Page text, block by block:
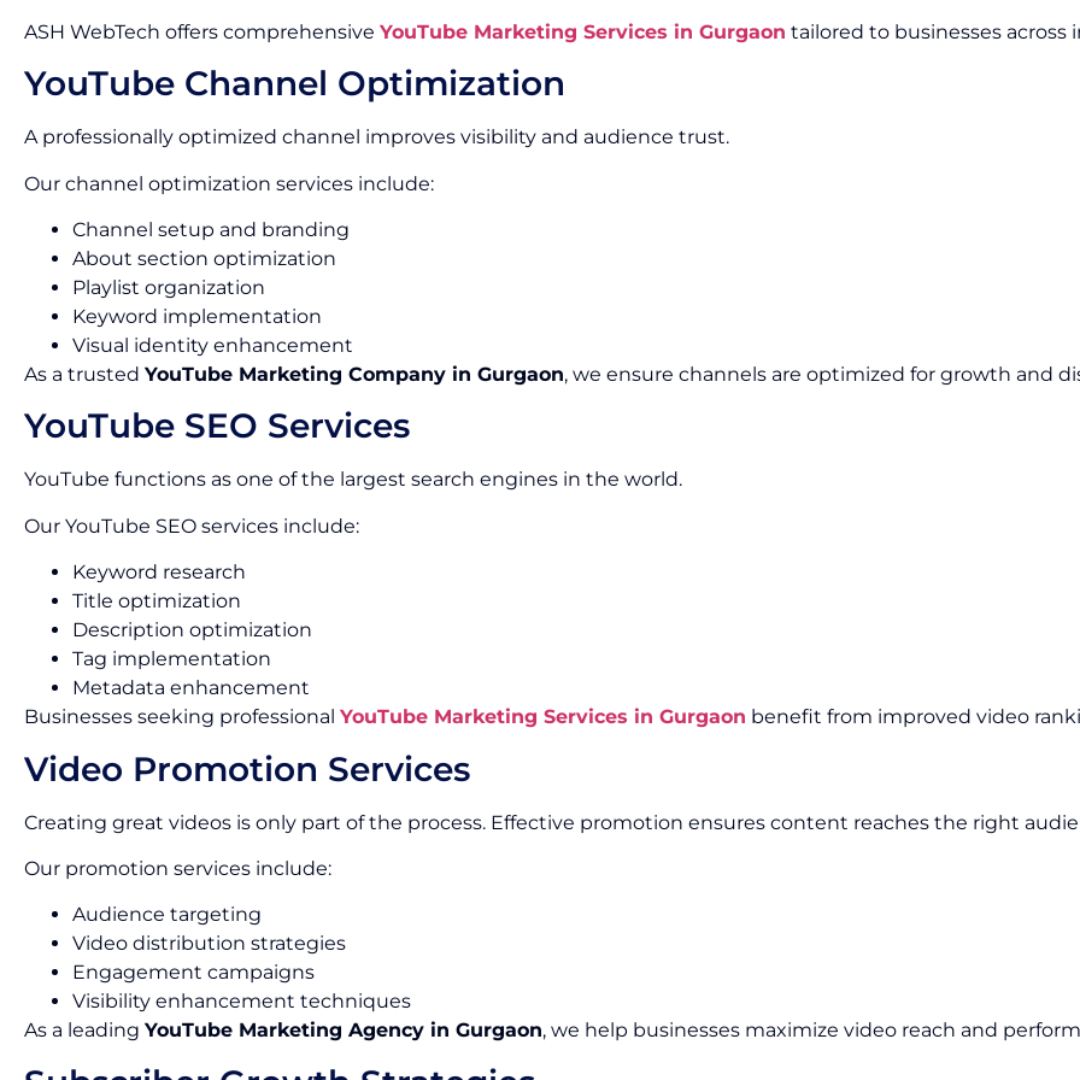
ASH WebTech offers comprehensive YouTube Marketing Services in Gurgaon tailored to businesses across
YouTube Channel Optimization
A professionally optimized channel improves visibility and audience trust.
Our channel optimization services include:
Channel setup and branding
About section optimization
Playlist organization
Keyword implementation
Visual identity enhancement
As a trusted YouTube Marketing Company in Gurgaon, we ensure channels are optimized for growth and
YouTube SEO Services
YouTube functions as one of the largest search engines in the world.
Our YouTube SEO services include:
Keyword research
Title optimization
Description optimization
Tag implementation
Metadata enhancement
Businesses seeking professional YouTube Marketing Services in Gurgaon benefit from improved video
Video Promotion Services
Creating great videos is only part of the process. Effective promotion ensures content reaches the right
Our promotion services include:
Audience targeting
Video distribution strategies
Engagement campaigns
Visibility enhancement techniques
As a leading YouTube Marketing Agency in Gurgaon, we help businesses maximize video reach and